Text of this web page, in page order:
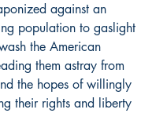
against an
population to gaslight
the American
them astray from
the hopes of willingly
their rights and liberty